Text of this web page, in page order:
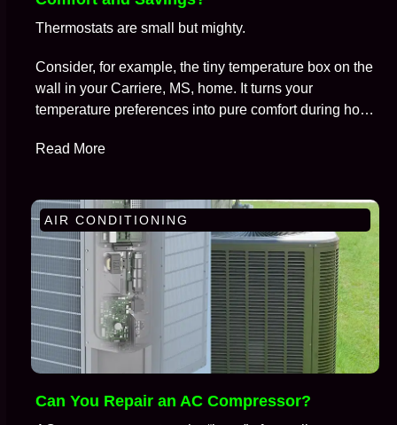
Thermostats are small but mighty.
Consider, for example, the tiny temperature box on the
wall in your Carriere, MS, home. It turns your
temperature preferences into pure comfort during hot
skyrocketing energy bills at bay.
Read More
AIR CONDITIONING
Can You Repair an AC Compressor?